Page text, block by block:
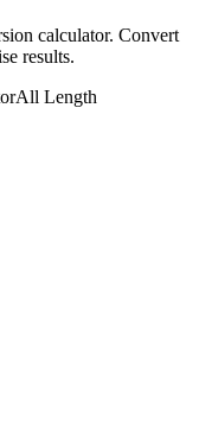
calculator. Convert
results.
All Length